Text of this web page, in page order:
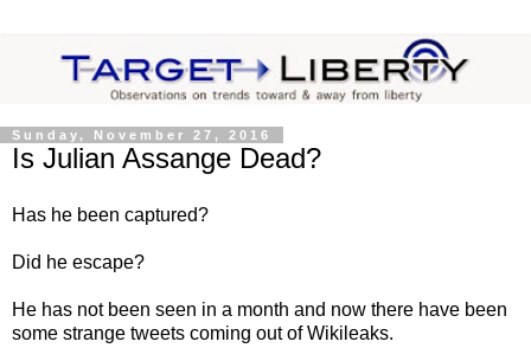
Sunday, November 27, 2016
Is Julian Assange Dead?
Has he been captured?
Did he escape?
He has not been seen in a month and now there have been
some strange tweets coming out of Wikileaks.